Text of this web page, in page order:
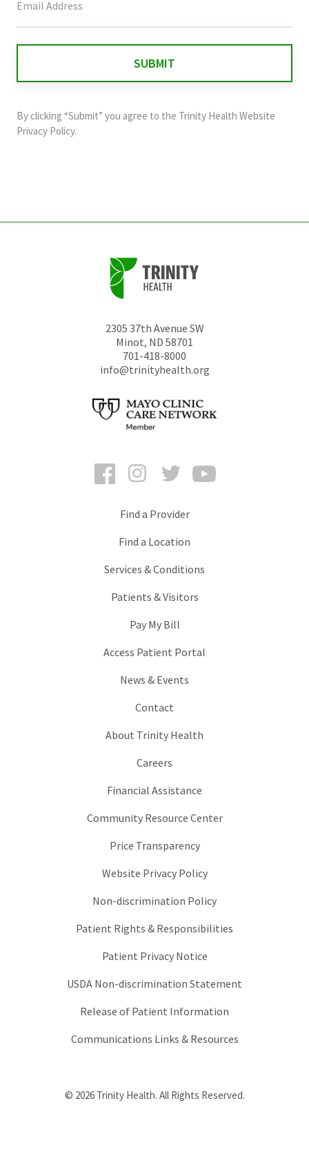
field
and
should
By clicking “Submit” you agree to the Trinity Health Website
Privacy Policy.
2305 37th Avenue SW
Minot, ND 58701
701-418-8000
info@trinityhealth.org
FacebookInstagramTwitter
Find a Provider
Find a Location
Services & Conditions
Patients & Visitors
Pay My Bill
Access Patient Portal
News & Events
Contact
About Trinity Health
Careers
Financial Assistance
Community Resource Center
Price Transparency
Website Privacy Policy
Non-discrimination Policy
Patient Rights & Responsibilities
Patient Privacy Notice
USDA Non-discrimination Statement
Release of Patient Information
Communications Links & Resources
© 2026 Trinity Health. All Rights Reserved.